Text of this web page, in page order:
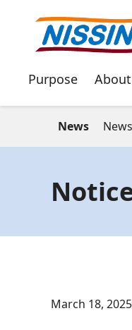
Purpose
News
March 18, 2025